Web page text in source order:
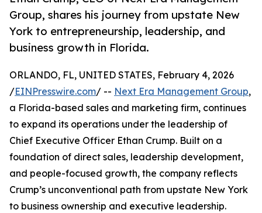
Group, shares his journey from upstate New
York to entrepreneurship, leadership, and
business growth in Florida.
ORLANDO, FL, UNITED STATES, February 4, 2026
/EINPresswire.com/ -- Next Era Management Group,
a Florida-based sales and marketing firm, continues
to expand its operations under the leadership of
Chief Executive Officer Ethan Crump. Built on a
foundation of direct sales, leadership development,
and people-focused growth, the company reflects
Crump’s unconventional path from upstate New York
to business ownership and executive leadership.